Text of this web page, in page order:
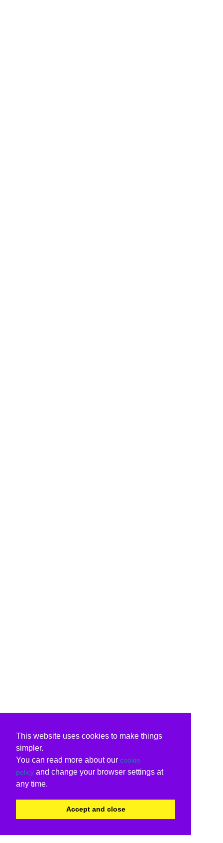
This website uses cookies to make things
simpler.
You can read more about our cookie
policy and change your browser settings at
any time.
Accept and close